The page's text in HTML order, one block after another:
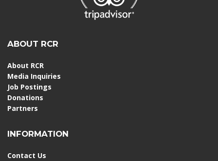
ABOUT RCR
About RCR
Media Inquiries
Job Postings
Donations
Partners
INFORMATION
Contact Us